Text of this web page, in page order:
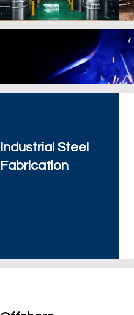
Industrial Steel
Fabrication